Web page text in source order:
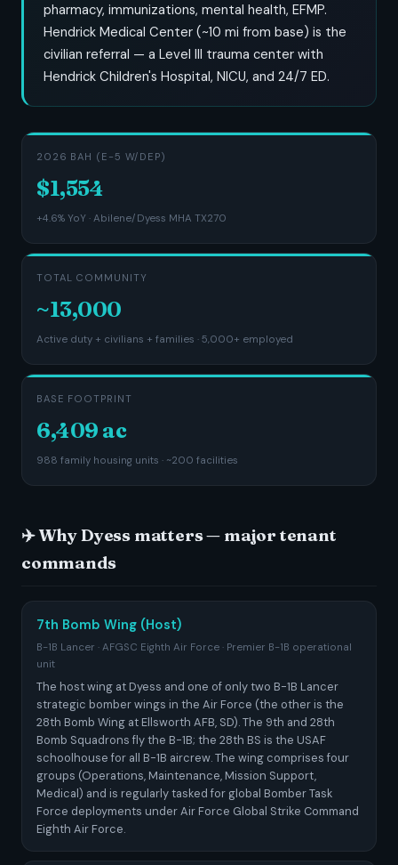
pharmacy, immunizations, mental health, EFMP.
Hendrick Medical Center (~10 mi from base) is the
civilian referral — a Level III trauma center with
Hendrick Children's Hospital, NICU, and 24/7 ED.
2026 BAH (E-5 W/DEP)
$1,554
+4.6% YoY · Abilene/Dyess MHA TX270
TOTAL COMMUNITY
~13,000
Active duty + civilians + families · 5,000+ employed
BASE FOOTPRINT
6,409 ac
988 family housing units · ~200 facilities
✈️ Why Dyess matters — major tenant
commands
7th Bomb Wing (Host)
B-1B Lancer · AFGSC Eighth Air Force · Premier B-1B operational
unit
The host wing at Dyess and one of only two B-1B Lancer
strategic bomber wings in the Air Force (the other is the
28th Bomb Wing at Ellsworth AFB, SD). The 9th and 28th
Bomb Squadrons fly the B-1B; the 28th BS is the USAF
schoolhouse for all B-1B aircrew. The wing comprises four
groups (Operations, Maintenance, Mission Support,
Medical) and is regularly tasked for global Bomber Task
Force deployments under Air Force Global Strike Command
Eighth Air Force.